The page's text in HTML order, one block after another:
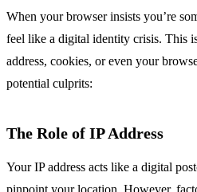
When your browser insists you’re
feel like a digital identity crisis. This
address, cookies, or even your
potential culprits:
The Role of IP Address
Your IP address acts like a digital